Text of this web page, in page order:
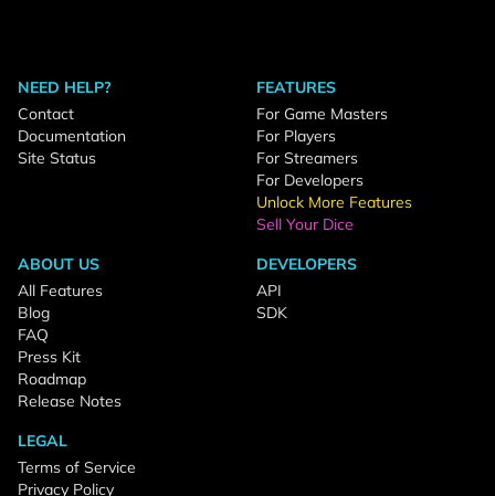
NEED HELP?
Contact
Documentation
Site Status
FEATURES
For Game Masters
For Players
For Streamers
For Developers
Unlock More Features
Sell Your Dice
ABOUT US
All Features
Blog
FAQ
Press Kit
Roadmap
Release Notes
DEVELOPERS
API
SDK
LEGAL
Terms of Service
Privacy Policy